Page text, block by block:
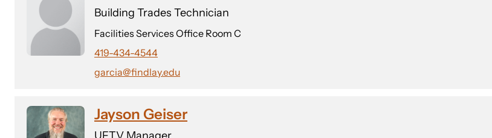
Building Trades Technician
Facilities Services Office Room C
419-434-4544
garcia@findlay.edu
Jayson Geiser